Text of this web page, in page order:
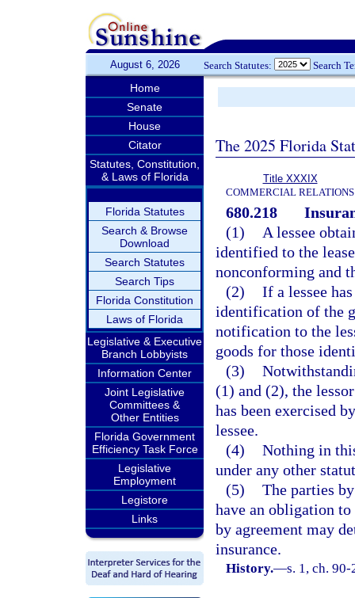
August 6, 2026 Search Statutes: Search
Home
Senate
House
Citator
Statutes, Constitution,
& Laws of Florida
Florida Statutes
Search & Browse
Download
Search Statutes
Search Tips
Florida Constitution
Laws of Florida
Legislative & Executive
Branch Lobbyists
Information Center
Joint Legislative
Committees &
Other Entities
Florida Government
Efficiency Task Force
Legislative
Employment
Legistore
Links
The 2025 Florida
Title XXXIX
COMMERCIAL RELATIONS
680.218
(1)
A lessee
identified to the
nonconforming and
(2) If a lessee
identification of the
notification to the
goods for those
(3)
(1) and (2), the
has been exercised
lessee.
(4) Nothing in
under any other
(5) The parties
have an obligation
by agreement may
insurance.
History.—s. 1, ch. 90-